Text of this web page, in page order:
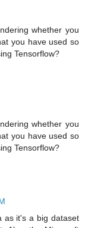
whether you
you have used so
Tensorflow?
whether you
you have used so
Tensorflow?
as it's a big dataset